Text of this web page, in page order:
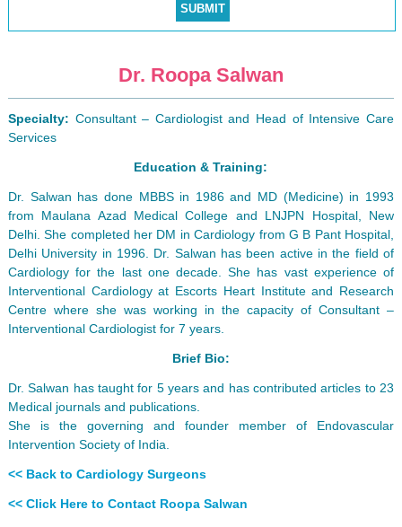
Dr. Roopa Salwan
Specialty: Consultant – Cardiologist and Head of Intensive Care
Services
Education & Training:
Dr. Salwan has done MBBS in 1986 and MD (Medicine) in 1993
from Maulana Azad Medical College and LNJPN Hospital, New
Delhi. She completed her DM in Cardiology from G B Pant Hospital,
Delhi University in 1996. Dr. Salwan has been active in the field of
Cardiology for the last one decade. She has vast experience of
Interventional Cardiology at Escorts Heart Institute and Research
Centre where she was working in the capacity of Consultant –
Interventional Cardiologist for 7 years.
Brief Bio:
Dr. Salwan has taught for 5 years and has contributed articles to 23
Medical journals and publications.
She is the governing and founder member of Endovascular
Intervention Society of India.
<< Back to Cardiology Surgeons
<< Click Here to Contact Roopa Salwan